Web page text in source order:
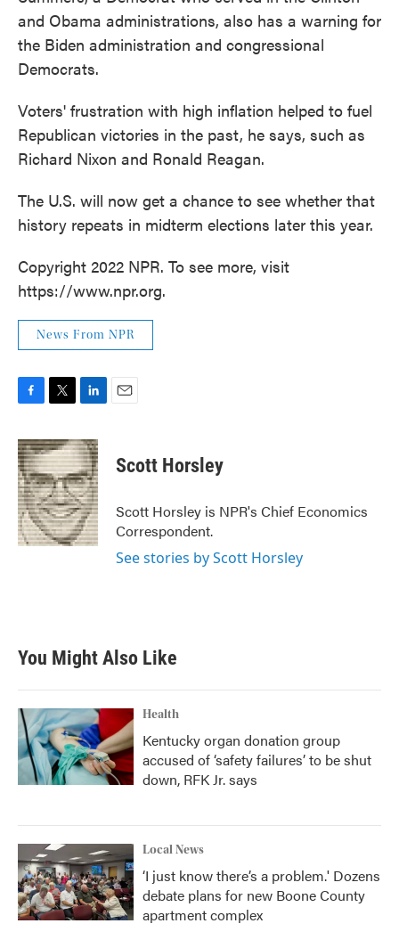
and Obama administrations, also has a warning for
the Biden administration and congressional
Democrats.
Voters' frustration with high inflation helped to fuel
Republican victories in the past, he says, such as
Richard Nixon and Ronald Reagan.
The U.S. will now get a chance to see whether that
history repeats in midterm elections later this year.
Copyright 2022 NPR. To see more, visit
https://www.npr.org.
News From NPR
c
e
b
o
o
k
i
t
t
e
r
n
k
e
d
I
n
Scott Horsley
Scott Horsley is NPR's Chief Economics
Correspondent.
See stories by Scott Horsley
You Might Also Like
Health
Kentucky organ donation group
accused of ‘safety failures’ to be shut
down, RFK Jr. says
Local News
‘I just know there’s a problem.' Dozens
debate plans for new Boone County
apartment complex